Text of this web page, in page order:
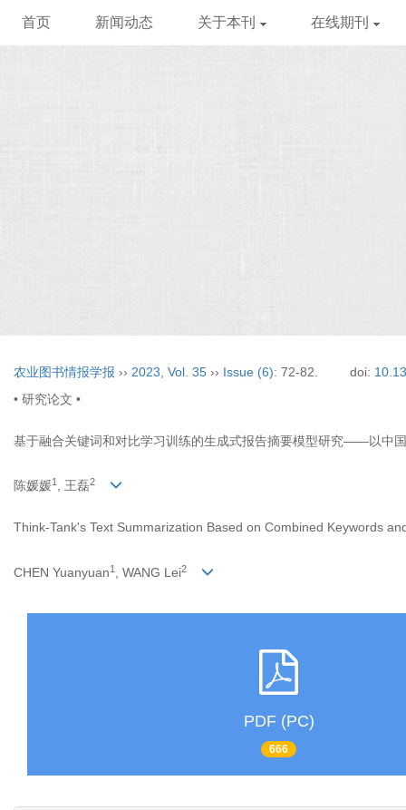
首页 新闻动态 关于本刊 在线期刊
农业图书情报学报 ›› 2023 Vol. 35 ›› Issue (6): 72-82. doi:
• 研究论文 •
基于融合关键词和对比学习训练的生成式报告摘要模型研究——以中
陈媛媛1 , 王磊2
Think-Tank's Text Summarization Based on Combined Keywords
CHEN Yuanyuan1 , WANG Lei2
PDF (PC)
666